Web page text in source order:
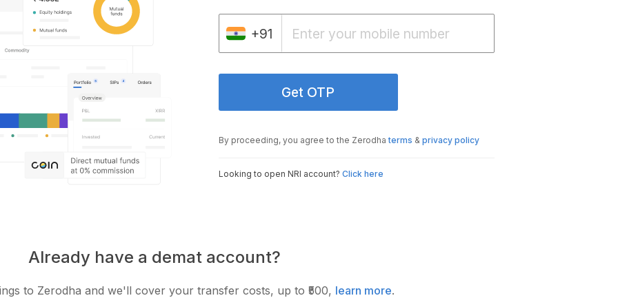
+91
Get OTP
By proceeding, you agree to the Zerodhaterms & privacy policy
Looking to open NRI account? Click here
Already have a demat account?
to Zerodha and we'll cover your transfer costs, up to ₹500, learn more.